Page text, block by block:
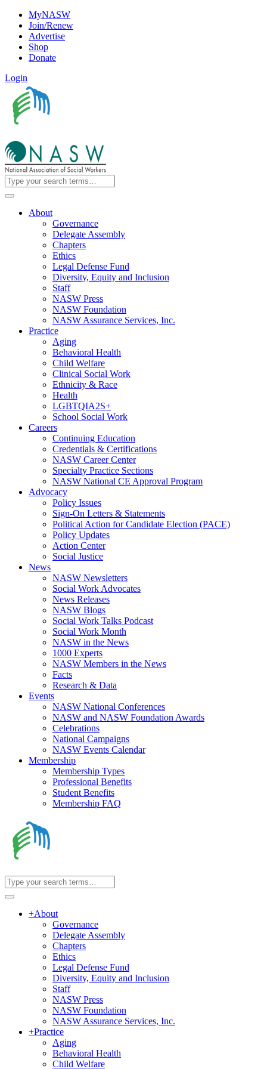
MyNASW
Join/Renew
Advertise
Shop
Donate
Login
About
Governance
Delegate Assembly
Chapters
Ethics
Legal Defense Fund
Diversity, Equity and Inclusion
Staff
NASW Press
NASW Foundation
NASW Assurance Services, Inc.
Practice
Aging
Behavioral Health
Child Welfare
Clinical Social Work
Ethnicity & Race
Health
LGBTQIA2S+
School Social Work
Careers
Continuing Education
Credentials & Certifications
NASW Career Center
Specialty Practice Sections
NASW National CE Approval Program
Advocacy
Policy Issues
Sign-On Letters & Statements
Political Action for Candidate Election (PACE)
Policy Updates
Action Center
Social Justice
News
NASW Newsletters
Social Work Advocates
News Releases
NASW Blogs
Social Work Talks Podcast
Social Work Month
NASW in the News
1000 Experts
NASW Members in the News
Facts
Research & Data
Events
NASW National Conferences
NASW and NASW Foundation Awards
Celebrations
National Campaigns
NASW Events Calendar
Membership
Membership Types
Professional Benefits
Student Benefits
Membership FAQ
+About
Governance
Delegate Assembly
Chapters
Ethics
Legal Defense Fund
Diversity, Equity and Inclusion
Staff
NASW Press
NASW Foundation
NASW Assurance Services, Inc.
+Practice
Aging
Behavioral Health
Child Welfare